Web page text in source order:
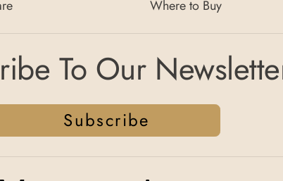
Where to Buy
To Our
Subscribe